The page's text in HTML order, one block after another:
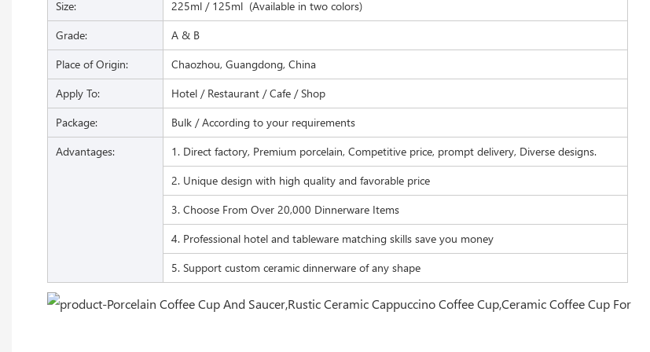
Size:
225ml / 125ml (Available in two colors)
Grade:
A & B
Place of Origin:
Chaozhou, Guangdong, China
Apply To:
Hotel / Restaurant / Cafe / Shop
Package:
Bulk / According to your requirements
Advantages:
1. Direct factory, Premium porcelain, Competitive price, prompt delivery, Diverse designs.
2. Unique design with high quality and favorable price
3. Choose From Over 20,000 Dinnerware Items
4. Professional hotel and tableware matching skills save you money
5. Support custom ceramic dinnerware of any shape